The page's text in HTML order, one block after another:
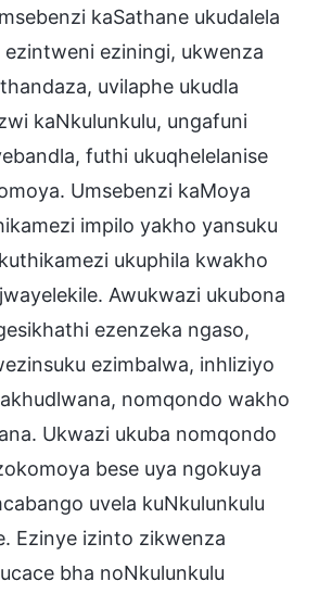
kaSathane ukudalela
eziningi, ukwenza
uvilaphe ukudla
kaNkulunkulu, ungafuni
futhi ukuqhelelanise
Umsebenzi kaMoya
impilo yakho yansuku
ukuphila kwakho
Awukwazi ukubona
ezenzeka ngaso,
ezimbalwa, inhliziyo
nomqondo wakho
Ukwazi ukuba nomqondo
bese uya ngokuya
uvela kuNkulunkulu
Ezinye izinto zikwenza
bha noNkulunkulu